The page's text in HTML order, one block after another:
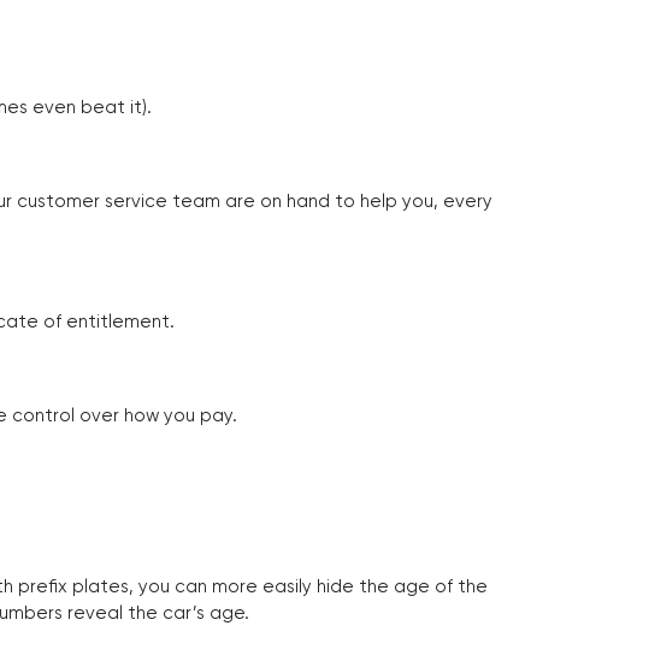
even beat it).
customer service team are on hand to help you, every
of entitlement.
control over how you pay.
prefix plates, you can more easily hide the age of the
reveal the car’s age.